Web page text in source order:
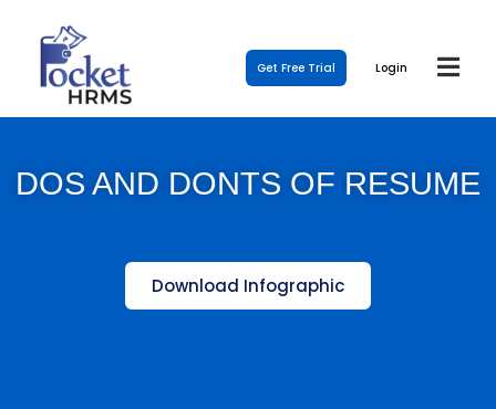
Get Free Trial Login
DOS AND DONTS OF RESUME
Download Infographic